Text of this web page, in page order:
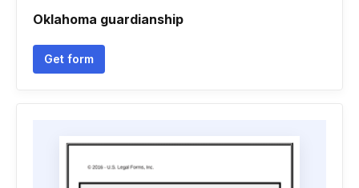
Oklahoma guardianship
Get form